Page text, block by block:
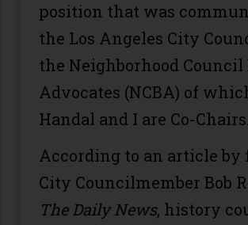
position that was
the Los Angeles City
the Neighborhood Council
Advocates (NCBA) of
Handal and I are Co-Chairs.
According to an article by
City Councilmember Bob
The Daily News, history